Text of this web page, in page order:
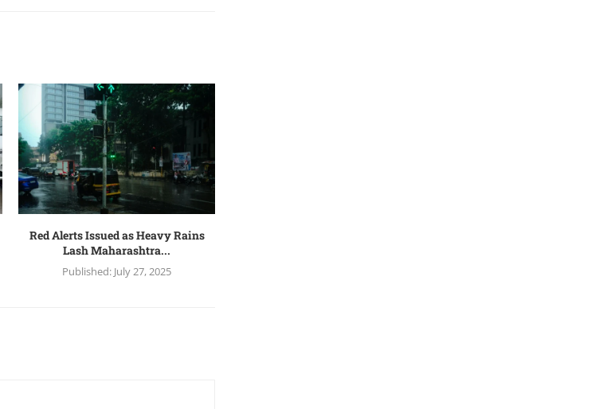
Red Alerts Issued as Heavy Rains
Lash Maharashtra...
Published: July 27, 2025